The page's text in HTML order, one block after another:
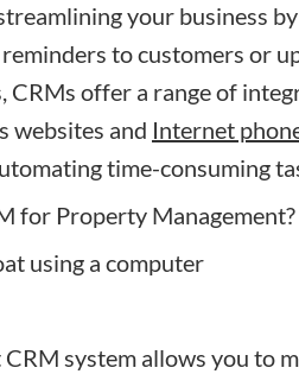
your business by
reminders to customers or
CRMs offer a range of
websites and Internet
time-consuming
for Property Management?
system allows you to